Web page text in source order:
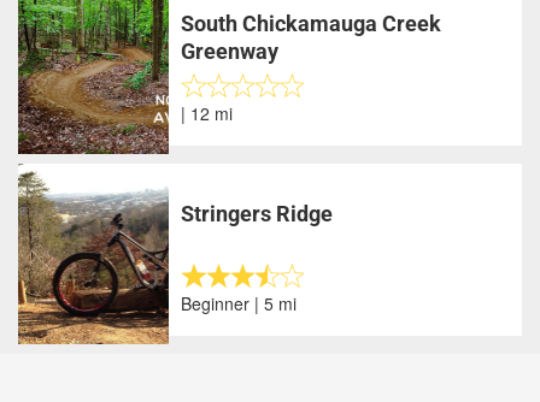
South Chickamauga Creek
Greenway
| 12 mi
Stringers Ridge
Beginner | 5 mi